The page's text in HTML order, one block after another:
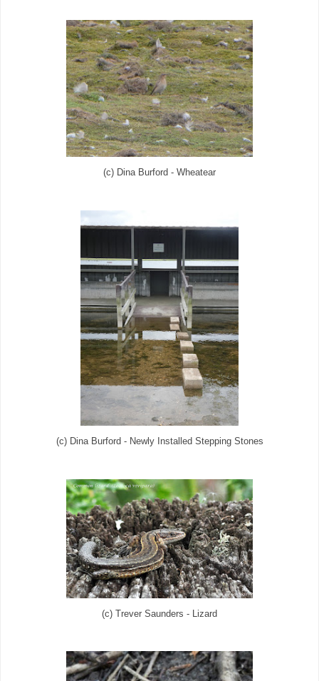
(c) Dina Burford - Wheatear
(c) Dina Burford - Newly Installed Stepping Stones
(c) Trever Saunders - Lizard